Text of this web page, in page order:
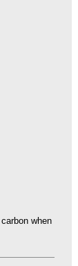
when